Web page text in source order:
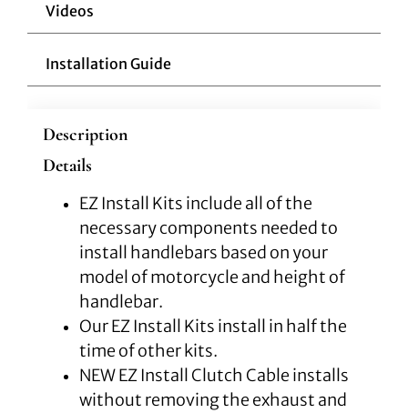
Videos
Installation Guide
Description
Details
EZ Install Kits include all of the
necessary components needed to
install handlebars based on your
model of motorcycle and height of
handlebar.
Our EZ Install Kits install in half the
time of other kits.
NEW EZ Install Clutch Cable installs
without removing the exhaust and